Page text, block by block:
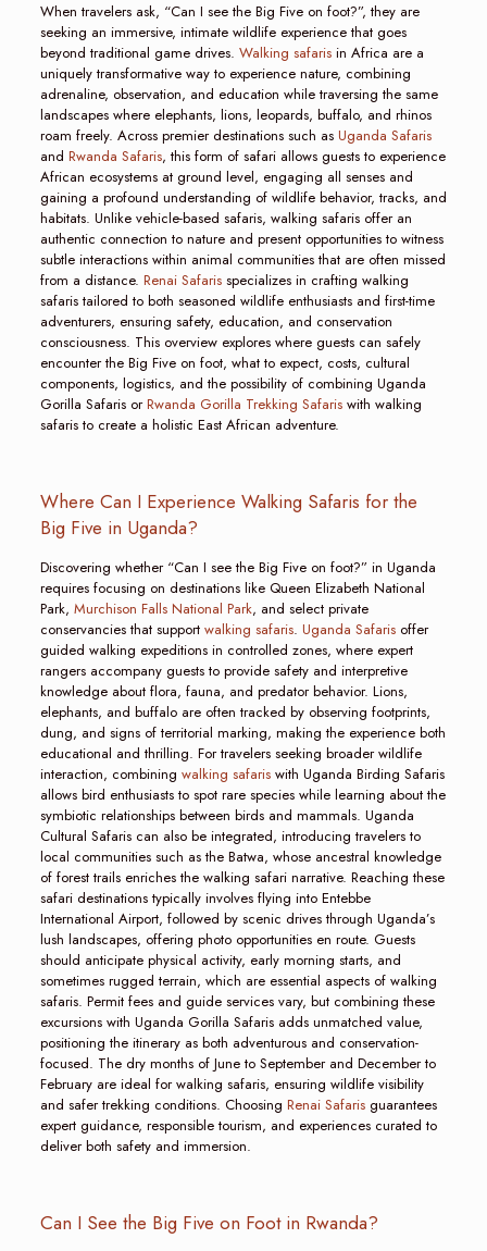
When travelers ask, “Can I see the Big Five on foot?”, they are
seeking an immersive, intimate wildlife experience that goes
beyond traditional game drives. Walking safarisin Africa are a
uniquely transformative way to experience nature, combining
adrenaline, observation, and education while traversing the same
landscapes where elephants, lions, leopards, buffalo, and rhinos
roam freely. Across premier destinations such as Uganda Safaris
and Rwanda Safaris, this form of safari allows guests to experience
African ecosystems at ground level, engaging all senses and
gaining a profound understanding of wildlife behavior, tracks, and
habitats. Unlike vehicle-based safaris, walking safaris offer an
authentic connection to nature and present opportunities to witness
subtle interactions within animal communities that are often missed
from a distance. Renai Safarisspecializes in crafting walking
safaris tailored to both seasoned wildlife enthusiasts and first-time
adventurers, ensuring safety, education, and conservation
consciousness. This overview explores where guests can safely
encounter the Big Five on foot, what to expect, costs, cultural
components, logistics, and the possibility of combining Uganda
Gorilla Safaris orRwanda Gorilla Trekking Safariswith walking
safaris to create a holistic East African adventure.
Where Can I Experience Walking Safaris for the
Big Five in Uganda?
Discovering whether “Can I see the Big Five on foot?” in Uganda
requires focusing on destinations like Queen Elizabeth National
Park, Murchison Falls National Park, and select private
conservancies that supportwalking safaris. Uganda Safarisoffer
guided walking expeditions in controlled zones, where expert
rangers accompany guests to provide safety and interpretive
knowledge about flora, fauna, and predator behavior. Lions,
elephants, and buffalo are often tracked by observing footprints,
dung, and signs of territorial marking, making the experience both
educational and thrilling. For travelers seeking broader wildlife
interaction, combining walking safariswith Uganda Birding Safaris
allows bird enthusiasts to spot rare species while learning about the
symbiotic relationships between birds and mammals. Uganda
Cultural Safaris can also be integrated, introducing travelers to
local communities such as the Batwa, whose ancestral knowledge
of forest trails enriches the walking safari narrative. Reaching these
safari destinations typically involves flying into Entebbe
International Airport, followed by scenic drives through Uganda’s
lush landscapes, offering photo opportunities en route. Guests
should anticipate physical activity, early morning starts, and
sometimes rugged terrain, which are essential aspects of walking
safaris. Permit fees and guide services vary, but combining these
excursions with Uganda Gorilla Safaris adds unmatched value,
positioning the itinerary as both adventurous and conservation-
focused. The dry months of June to September and December to
February are ideal for walking safaris, ensuring wildlife visibility
and safer trekking conditions. Choosing Renai Safarisguarantees
expert guidance, responsible tourism, and experiences curated to
deliver both safety and immersion.
Can I See the Big Five on Foot in Rwanda?